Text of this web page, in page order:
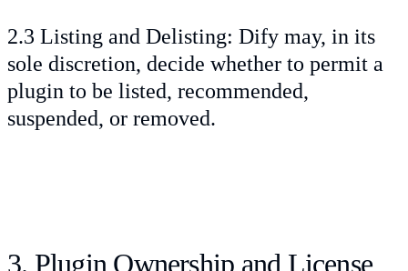
2.3 Listing and Delisting: Dify may, in its
sole discretion, decide whether to permit a
plugin to be listed, recommended,
suspended, or removed.
3. Plugin Ownership and License